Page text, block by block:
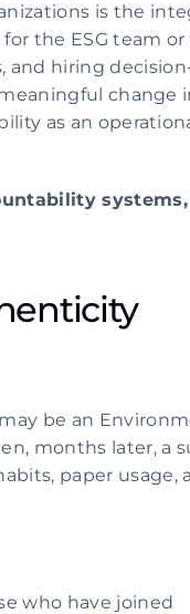
is the
the ESG team or
and hiring
change
as an
be an
months later, a
paper usage,
who have joined